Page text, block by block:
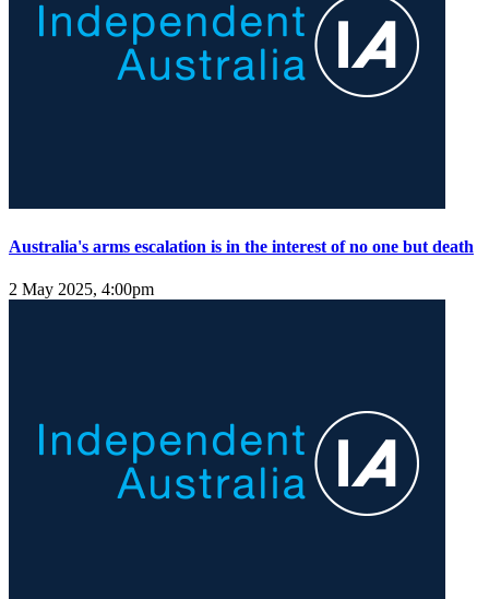
Australia's arms escalation is in the interest of no one but death
2 May 2025, 4:00pm